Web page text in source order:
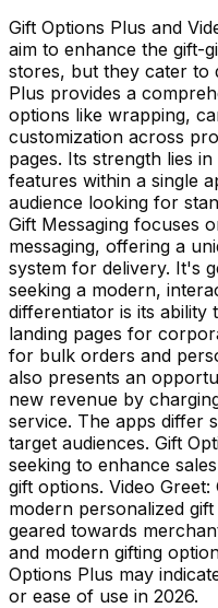
Gift Options Plus and
aim to enhance the gift-
stores, but they cater to
Plus provides a
options like wrapping,
customization across
pages. Its strength lies
features within a single
audience looking for
Gift Messaging focuses
messaging, offering a
system for delivery. It's
seeking a modern,
differentiator is its ability
landing pages for
for bulk orders and
also presents an
new revenue by
service. The apps differ
target audiences. Gift
seeking to enhance
gift options. Video
modern personalized
geared towards
and modern gifting
Options Plus may
or ease of use in 2026.